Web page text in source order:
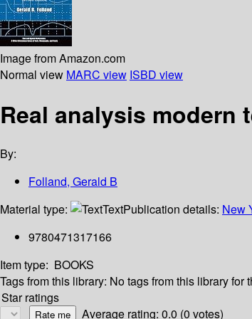
Image from Amazon.com
Normal view MARC view ISBD view
Real analysis
By:
Folland, Gerald B
Material type:
TextPublication details: New
9780471317166
Item type: BOOKS
Tags from this library: No tags from this library for
Star ratings
Average rating: 0.0 (0 votes)